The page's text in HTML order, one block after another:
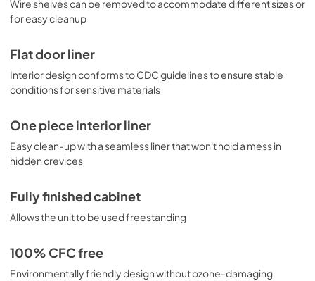
Wire shelves can be removed to accommodate different sizes or
for easy cleanup
Flat door liner
Interior design conforms to CDC guidelines to ensure stable
conditions for sensitive materials
One piece interior liner
Easy clean-up with a seamless liner that won't hold a mess in
hidden crevices
Fully finished cabinet
Allows the unit to be used freestanding
100% CFC free
Environmentally friendly design without ozone-damaging